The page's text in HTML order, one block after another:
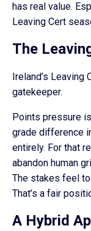
has real value.
Leaving Cert
The
Ireland’s Leaving
gatekeeper.
Points pressure
grade difference
entirely. For that
abandon human
The stakes feel
That’s a fair
A Hybrid